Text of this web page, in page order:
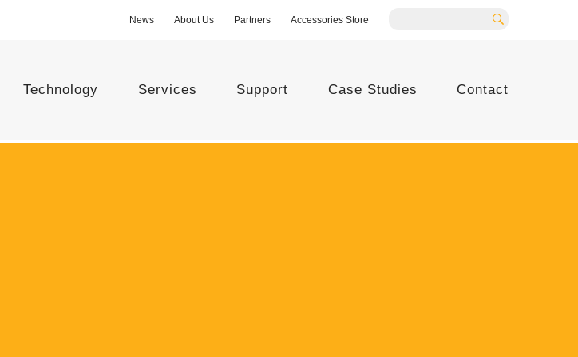
News About Us Partners Accessories Store
Technology Services Support Case Studies Contact